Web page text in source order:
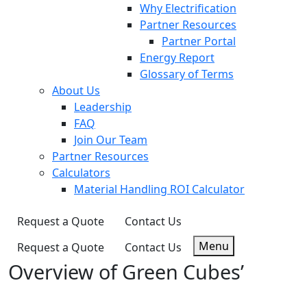
Why Electrification
Partner Resources
Partner Portal
Energy Report
Glossary of Terms
About Us
Leadership
FAQ
Join Our Team
Partner Resources
Calculators
Material Handling ROI Calculator
Request a Quote
Contact Us
Request a Quote
Contact Us Menu
Overview of Green Cubes’